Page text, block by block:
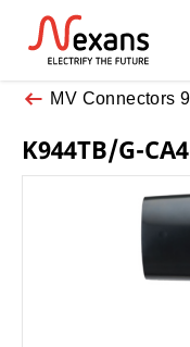
MV Connectors
K944TB/G-